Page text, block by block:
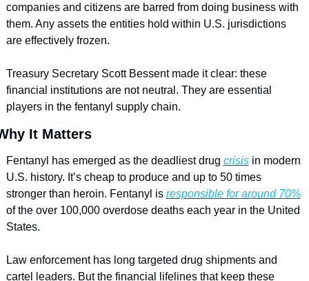
companies and citizens are barred from doing business with
them. Any assets the entities hold within U.S. jurisdictions
are effectively frozen.
Treasury Secretary Scott Bessent made it clear: these
financial institutions are not neutral. They are essential
players in the fentanyl supply chain.
It Matters
Fentanyl has emerged as the deadliest drug crisis in modern
U.S. history. It’s cheap to produce and up to 50 times
stronger than heroin. Fentanyl is responsible for around 70%
of the over 100,000 overdose deaths each year in the United
States.
Law enforcement has long targeted drug shipments and
cartel leaders. But the financial lifelines that keep these